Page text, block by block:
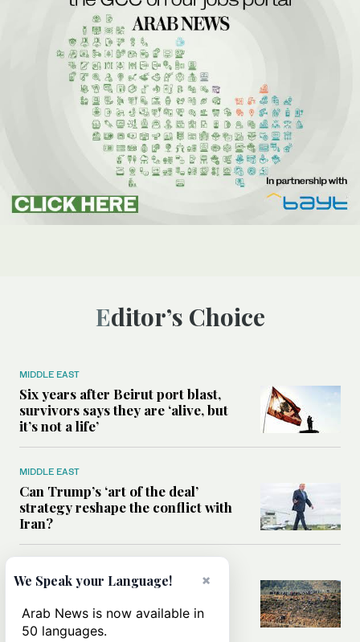
Editor’s Choice
MIDDLE EAST
Six years after Beirut port blast,
survivors says they are ‘alive, but
it’s not a life’
MIDDLE EAST
Can Trump’s ‘art of the deal’
strategy reshape the conflict with
Iran?
All you need to know about Ceuta
amid the migration debate
×
We Speak your Language!
Arab News is now available in
50 languages.